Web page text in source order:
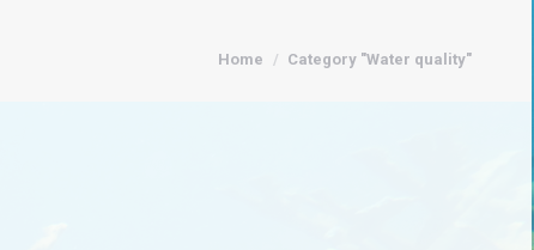
You are here:
Home Category "Water quality"